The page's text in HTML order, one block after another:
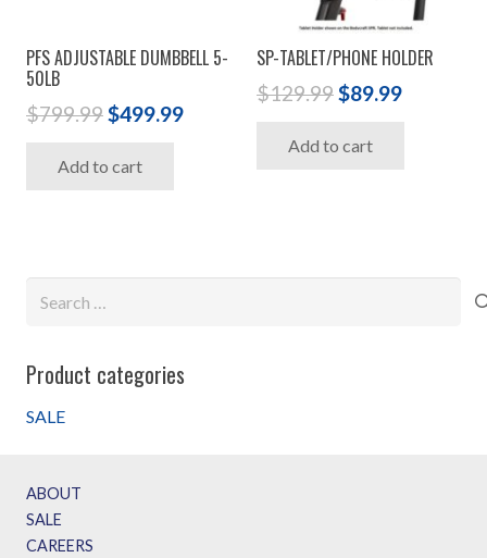
PFS ADJUSTABLE DUMBBELL 5-
50LB
$799.99Original
was:
$499.99Current
Add to cart
SP-TABLET/PHONE HOLDER
$129.99Original
was:
$89.99Current
Add to cart
Product categories
SALE
ABOUT
SALE
CAREERS